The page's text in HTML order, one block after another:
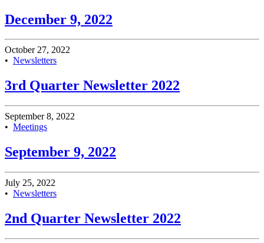
December 9, 2022
October 27, 2022
• Newsletters
3rd Quarter Newsletter 2022
September 8, 2022
• Meetings
September 9, 2022
July 25, 2022
• Newsletters
2nd Quarter Newsletter 2022